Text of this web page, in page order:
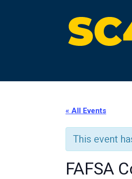
« All Events
This event
FAFSA